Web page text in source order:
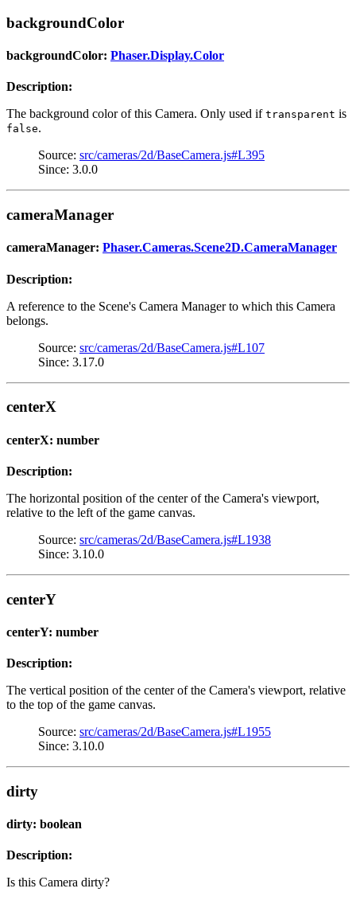
backgroundColor
backgroundColor: Phaser.Display.Color
Description:
The background color of this Camera. Only used if transparent is
false.
Source: src/cameras/2d/BaseCamera.js#L395
Since: 3.0.0
cameraManager
cameraManager: Phaser.Cameras.Scene2D.CameraManager
Description:
A reference to the Scene's Camera Manager to which this Camera
belongs.
Source: src/cameras/2d/BaseCamera.js#L107
Since: 3.17.0
centerX
centerX: number
Description:
The horizontal position of the center of the Camera's viewport,
relative to the left of the game canvas.
Source: src/cameras/2d/BaseCamera.js#L1938
Since: 3.10.0
centerY
centerY: number
Description:
The vertical position of the center of the Camera's viewport, relative
to the top of the game canvas.
Source: src/cameras/2d/BaseCamera.js#L1955
Since: 3.10.0
dirty
dirty: boolean
Description:
Is this Camera dirty?